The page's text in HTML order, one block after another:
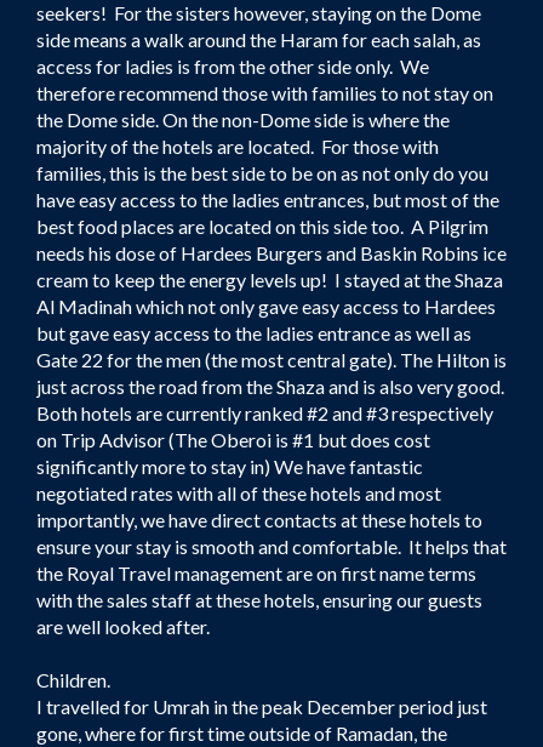
seekers! For the sisters however, staying on the Dome
side means a walk around the Haram for each salah, as
access for ladies is from the other side only. We
therefore recommend those with families to not stay on
the Dome side. On the non-Dome side is where the
majority of the hotels are located. For those with
families, this is the best side to be on as not only do you
have easy access to the ladies entrances, but most of the
best food places are located on this side too. A Pilgrim
needs his dose of Hardees Burgers and Baskin Robins ice
cream to keep the energy levels up! I stayed at the Shaza
Al Madinah which not only gave easy access to Hardees
but gave easy access to the ladies entrance as well as
Gate 22 for the men (the most central gate). The Hilton is
just across the road from the Shaza and is also very good.
Both hotels are currently ranked #2 and #3 respectively
on Trip Advisor (The Oberoi is #1 but does cost
significantly more to stay in) We have fantastic
negotiated rates with all of these hotels and most
importantly, we have direct contacts at these hotels to
ensure your stay is smooth and comfortable. It helps that
the Royal Travel management are on first name terms
with the sales staff at these hotels, ensuring our guests
are well looked after.
Children.
I travelled for Umrah in the peak December period just
gone, where for first time outside of Ramadan, the